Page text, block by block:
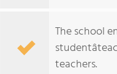
The school
teachers.